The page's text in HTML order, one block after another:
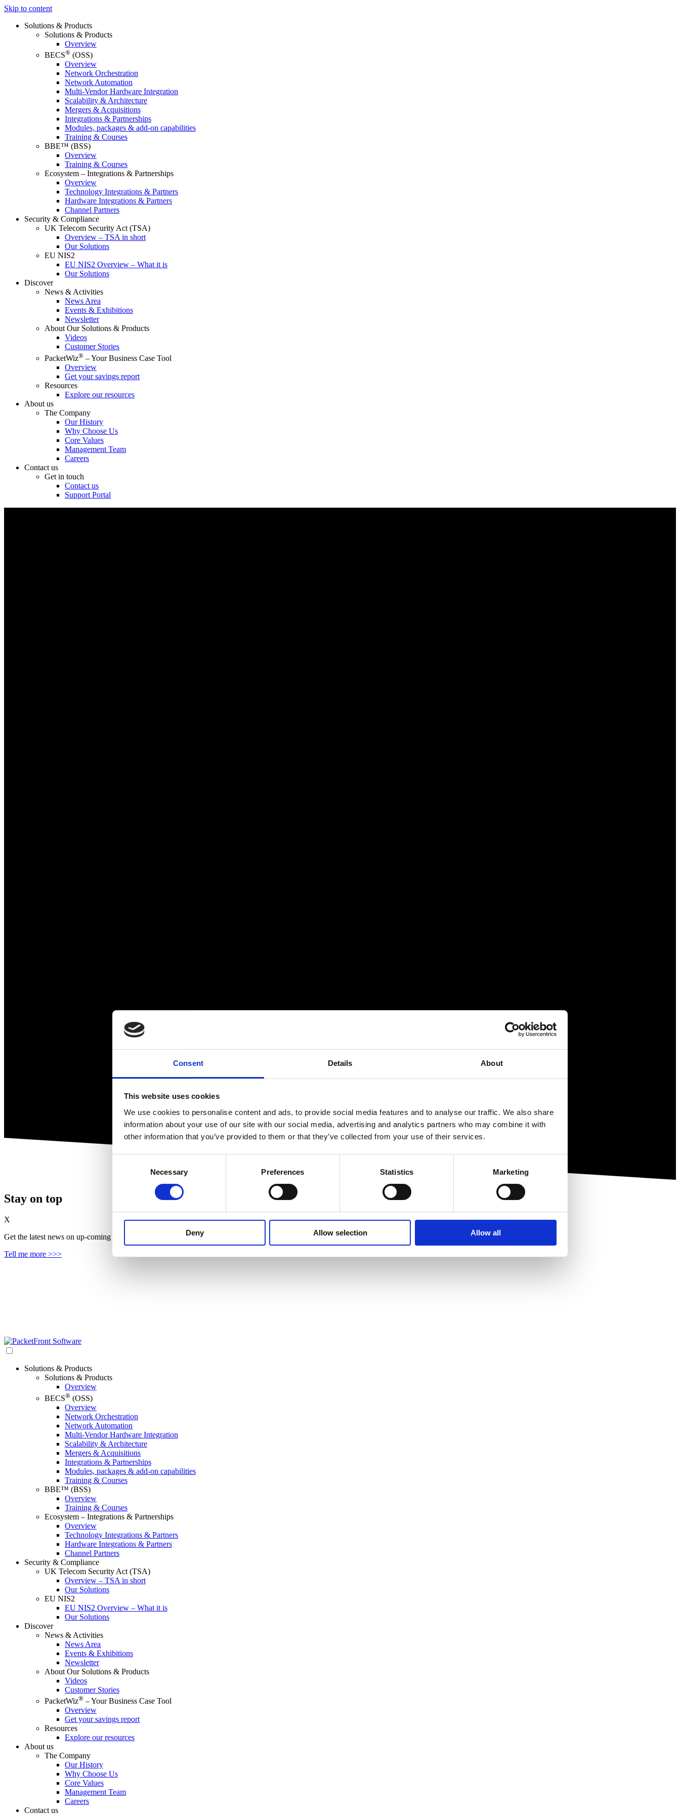
Consent Details About
This website uses cookies
We use cookies to personalise content and ads, to provide social media features and to analyse our traffic. We also share
information about your use of our site with our social media, advertising and analytics partners who may combine it with
other information that you’ve provided to them or that they’ve collected from your use of their services.
Necessary Preferences Statistics Marketing
Deny Allow selection Allow all
Skip to content
Solutions & Products
Solutions & Products
Overview
BECS® (OSS)
Overview
Network Orchestration
Network Automation
Multi-Vendor Hardware Integration
Scalability & Architecture
Mergers & Acquisitions
Integrations & Partnerships
Modules, packages & add-on capabilities
Training & Courses
BBE™ (BSS)
Overview
Training & Courses
Ecosystem – Integrations & Partnerships
Overview
Technology Integrations & Partners
Hardware Integrations & Partners
Channel Partners
Security & Compliance
UK Telecom Security Act (TSA)
Overview – TSA in short
Our Solutions
EU NIS2
EU NIS2 Overview – What it is
Our Solutions
Discover
News & Activities
News Area
Events & Exhibitions
Newsletter
About Our Solutions & Products
Videos
Customer Stories
PacketWiz® – Your Business Case Tool
Overview
Get your savings report
Resources
Explore our resources
About us
The Company
Our History
Why Choose Us
Core Values
Management Team
Careers
Contact us
Get in touch
Contact us
Support Portal
Stay on top
X
Get the latest news on up‑coming features, solutions and products, invites to events and courses and much, much more by signing up to our newsletter.
Tell me more >>>
Solutions & Products
Solutions & Products
Overview
BECS® (OSS)
Overview
Network Orchestration
Network Automation
Multi-Vendor Hardware Integration
Scalability & Architecture
Mergers & Acquisitions
Integrations & Partnerships
Modules, packages & add-on capabilities
Training & Courses
BBE™ (BSS)
Overview
Training & Courses
Ecosystem – Integrations & Partnerships
Overview
Technology Integrations & Partners
Hardware Integrations & Partners
Channel Partners
Security & Compliance
UK Telecom Security Act (TSA)
Overview – TSA in short
Our Solutions
EU NIS2
EU NIS2 Overview – What it is
Our Solutions
Discover
News & Activities
News Area
Events & Exhibitions
Newsletter
About Our Solutions & Products
Videos
Customer Stories
PacketWiz® – Your Business Case Tool
Overview
Get your savings report
Resources
Explore our resources
About us
The Company
Our History
Why Choose Us
Core Values
Management Team
Careers
Contact us